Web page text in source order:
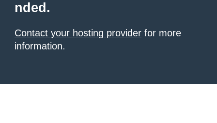
nded.
Contact your hosting provider for more
information.